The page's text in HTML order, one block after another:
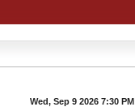
Wed, Sep 9 2026 7:30 PM